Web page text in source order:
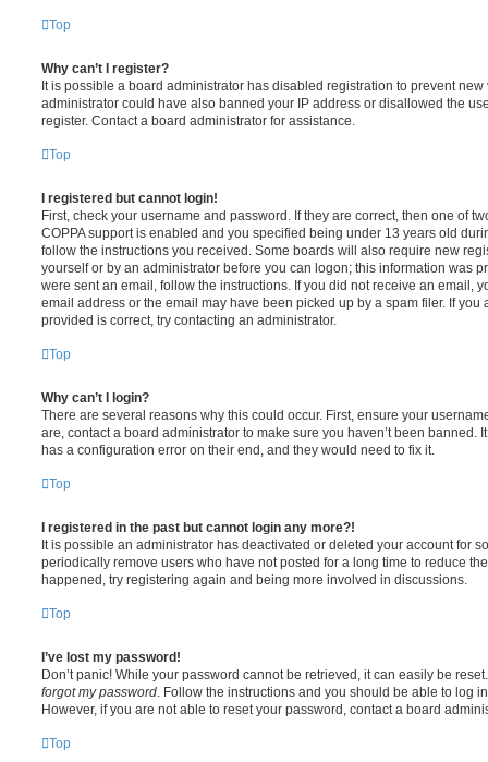
Top
Why can’t I register?
It is possible a board administrator has disabled registration to prevent
administrator could have also banned your IP address or disallowed the
register. Contact a board administrator for assistance.
Top
I registered but cannot login!
First, check your username and password. If they are correct, then one of
COPPA support is enabled and you specified being under 13 years old
follow the instructions you received. Some boards will also require new
yourself or by an administrator before you can logon; this information was
were sent an email, follow the instructions. If you did not receive an email,
email address or the email may have been picked up by a spam filer. If you
provided is correct, try contacting an administrator.
Top
Why can’t I login?
There are several reasons why this could occur. First, ensure your
are, contact a board administrator to make sure you haven’t been banned.
has a configuration error on their end, and they would need to fix it.
Top
I registered in the past but cannot login any more?!
It is possible an administrator has deactivated or deleted your account for
periodically remove users who have not posted for a long time to reduce
happened, try registering again and being more involved in discussions.
Top
I’ve lost my password!
Don’t panic! While your password cannot be retrieved, it can easily be
forgot my password . Follow the instructions and you should be able to log
However, if you are not able to reset your password, contact a board
Top